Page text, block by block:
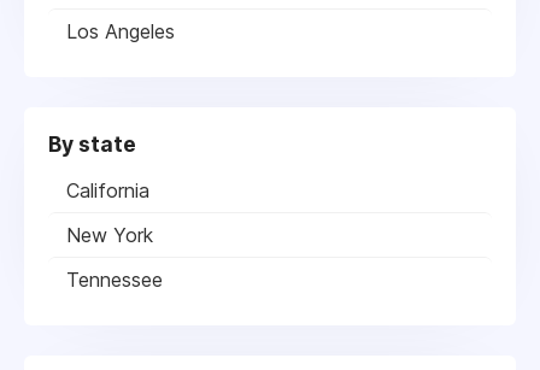
Los Angeles
By state
California
New York
Tennessee